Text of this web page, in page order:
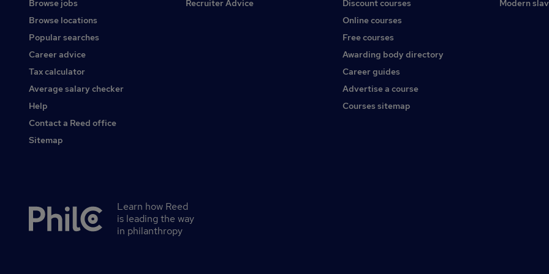
Browse jobs
Browse locations
Popular searches
Career advice
Tax calculator
Average salary checker
Help
Contact a Reed office
Sitemap
Recruiter Advice
Discount courses
Online courses
Free courses
Awarding body directory
Career guides
Advertise a course
Courses sitemap
Modern
Secondary
Learn how Reed
is leading the way
in philanthropy